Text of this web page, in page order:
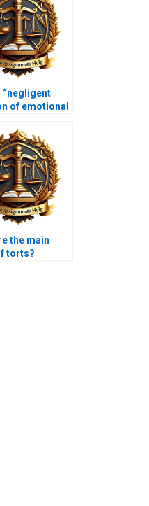
“negligent
of emotional
the main
torts?